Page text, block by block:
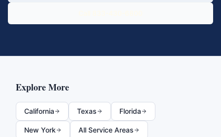
Explore More
California Texas Florida
New York All Service Areas